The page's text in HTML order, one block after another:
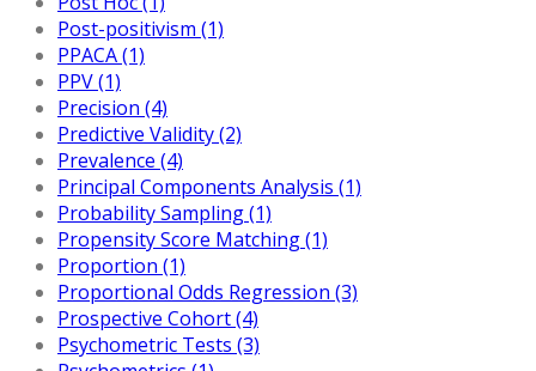
Post-positivism (1)
PPACA (1)
PPV (1)
Precision (4)
Predictive Validity (2)
Prevalence (4)
Principal Components Analysis (1)
Probability Sampling (1)
Propensity Score Matching (1)
Proportion (1)
Proportional Odds Regression (3)
Prospective Cohort (4)
Psychometric Tests (3)